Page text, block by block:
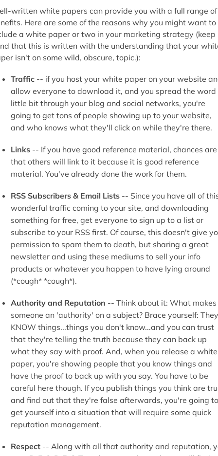
written white papers can provide you with a full range of
Here are some of the reasons why you might want to
a white paper or two in your marketing strategy (keep
that this is written with the understanding that your
isn't on some wild, obscure, topic.):
Traffic-- if you host your white paper on your website
allow everyone to download it, and you spread the word
little bit through your blog and social networks, you're
going to get tons of people showing up to your website,
and who knows what they'll click on while they're there.
Links-- If you have good reference material, chances are
that others will link to it because it is good reference
material. You've already done the work for them.
RSS Subscribers & Email Lists-- Since you have all of
wonderful traffic coming to your site, and downloading
something for free, get everyone to sign up to a list or
subscribe to your RSS first. Of course, this doesn't give
permission to spam them to death, but sharing a great
newsletter and using these mediums to sell your info
products or whatever you happen to have lying around
(*cough* *cough*).
Authority and Reputation -- Think about it: What makes
someone an 'authority' on a subject? Brace yourself: They
KNOW things...things you don't know...and you can trust
that they're telling the truth because they can back up
what they say with proof. And, when you release a white
paper, you're showing people that you know things and
have the proof to back up with you say. You have to be
careful here though. If you publish things you think are
and find out that they're false afterwards, you're going to
get yourself into a situation that will require some quick
reputation management.
Respect-- Along with all that authority and reputation,